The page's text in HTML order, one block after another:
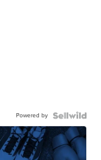
Powered by